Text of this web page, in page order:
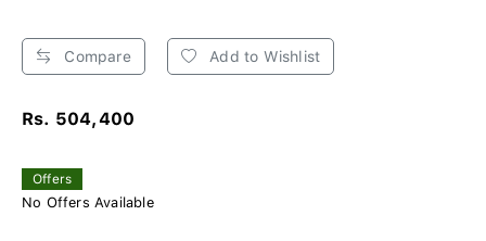
Compare Add to Wishlist
Rs. 504,400
Offers
No Offers Available